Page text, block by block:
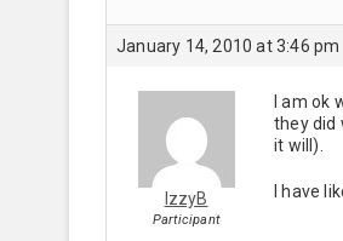
January 14, 2010 at 3:46 pm
IzzyB
Participant
I am
they did
it will).
I have